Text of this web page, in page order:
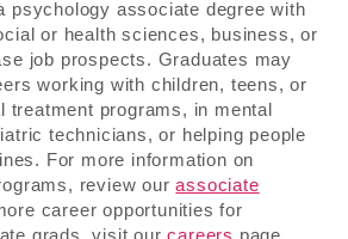
psychology associate degree with
or health sciences, business, or
job prospects. Graduates may
working with children, teens, or
treatment programs, in mental
technicians, or helping people
For more information on
review ourassociate
career opportunities for
grads, visit ourcareers page.